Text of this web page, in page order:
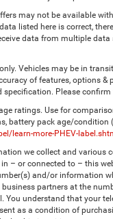
may not be available
listed here is correct,
data from multiple
Vehicles may be in
of features, options
Please
ratings. Use for
battery pack age/
learn-more-PHEV-
we collect and various
– or connected to – this
and/or information
partners at the
You understand that your
as a condition of